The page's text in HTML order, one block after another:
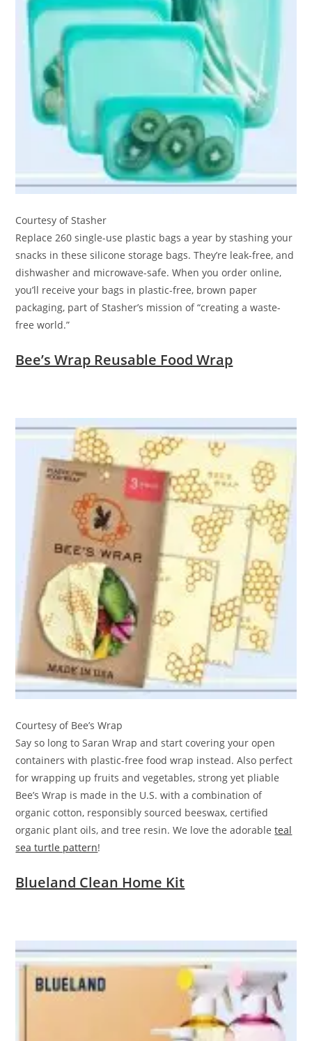
Courtesy of Stasher
Replace 260 single-use plastic bags a year by stashing your
snacks in these silicone storage bags. They’re leak-free, and
dishwasher and microwave-safe. When you order online,
you’ll receive your bags in plastic-free, brown paper
packaging, part of Stasher’s mission of “creating a waste-
free world.”
Bee’s Wrap Reusable Food Wrap
Courtesy of Bee’s Wrap
Say so long to Saran Wrap and start covering your open
containers with plastic-free food wrap instead. Also perfect
for wrapping up fruits and vegetables, strong yet pliable
Bee’s Wrap is made in the U.S. with a combination of
organic cotton, responsibly sourced beeswax, certified
organic plant oils, and tree resin. We love the adorableteal
sea turtle pattern!
Blueland Clean Home Kit